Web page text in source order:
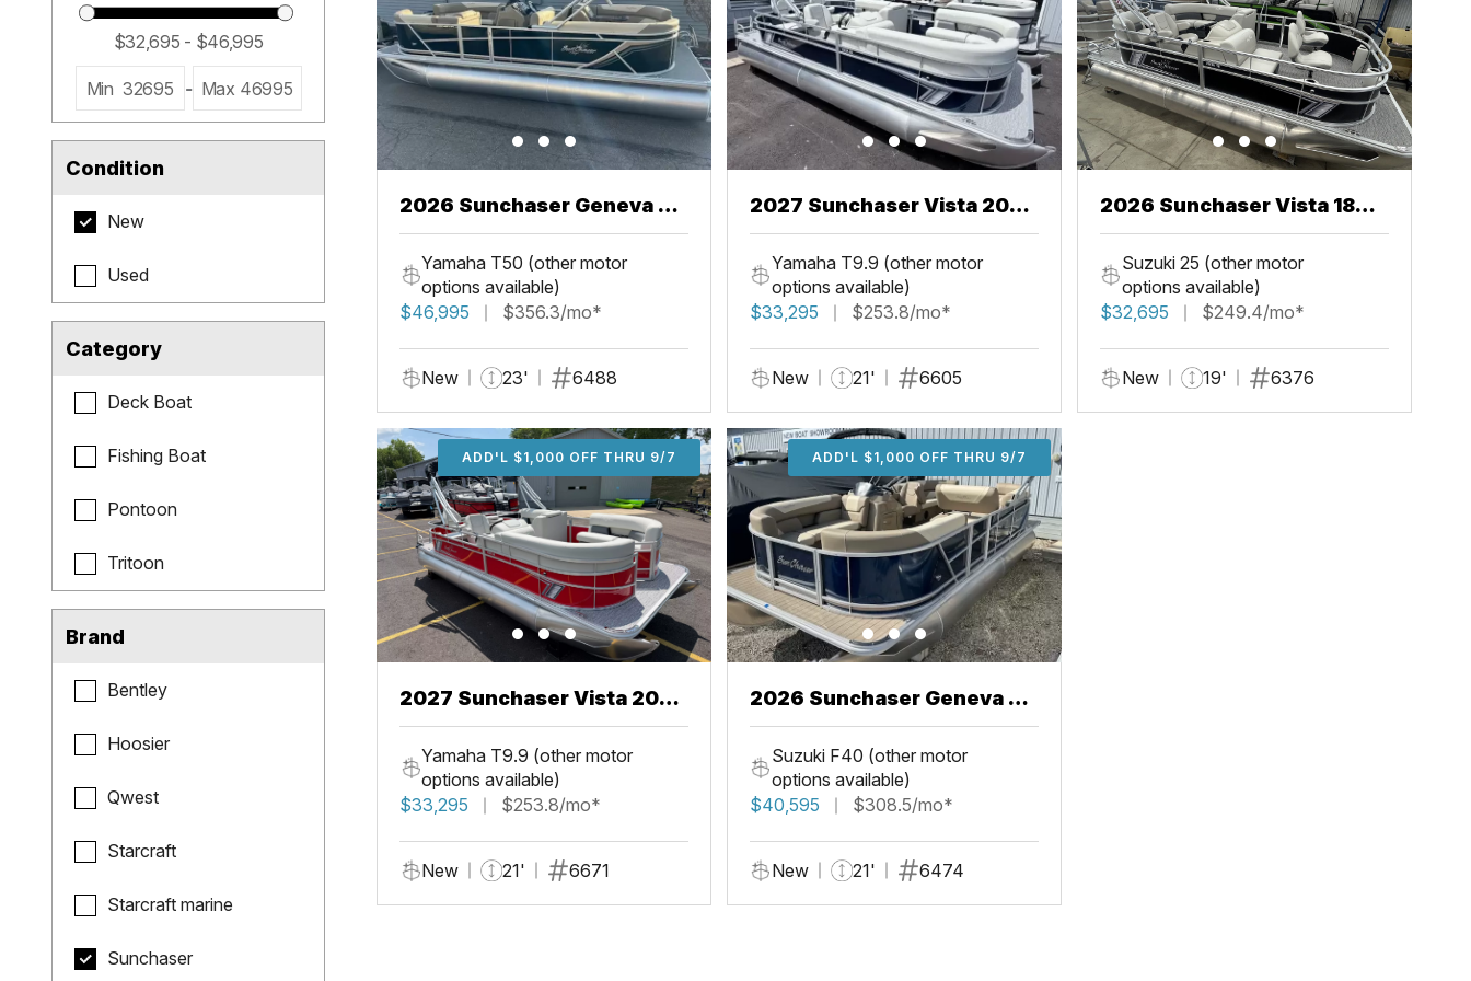
Min 32695 - Max 46995
Condition
New
Used
Category
Deck Boat
Fishing Boat
Pontoon
Tritoon
Brand
Bentley
Hoosier
Qwest
Starcraft
Starcraft marine
Sunchaser
2026 Sunchaser Geneva 22
LR PSB
Yamaha T50 (other motor
options available)
$46,995
$356.3/mo*
New 23' 6488
2027 Sunchaser Vista 20
Fish
Yamaha T9.9 (other motor
options available)
$33,295
$253.8/mo*
New 21' 6605
2026 Sunchaser Vista 18
Fish
Suzuki 25 (other motor
options available)
$32,695
$249.4/mo*
New 19' 6376
ADD'L $1,000 OFF THRU 9/7 ADD'L $1,000 OFF THRU 9/7
2027 Sunchaser Vista 20
Fish
Yamaha T9.9 (other motor
options available)
$33,295
$253.8/mo*
New 21' 6671
ADD'L $1,000 OFF THRU 9/7
2026 Sunchaser Geneva 20
LR PSB
Suzuki F40 (other motor
options available)
$40,595
$308.5/mo*
New 21' 6474